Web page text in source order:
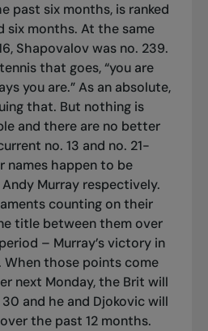
past six months, is ranked
six months. At the same
Shapovalov was no. 239.
that goes, “you are
you are.” As an absolute,
that. But nothing is
and there are no better
no. 13 and no. 21-
names happen to be
Murray respectively.
counting on their
title between them over
– Murray’s victory in
When those points come
next Monday, the Brit will
and he and Djokovic will
the past 12 months.